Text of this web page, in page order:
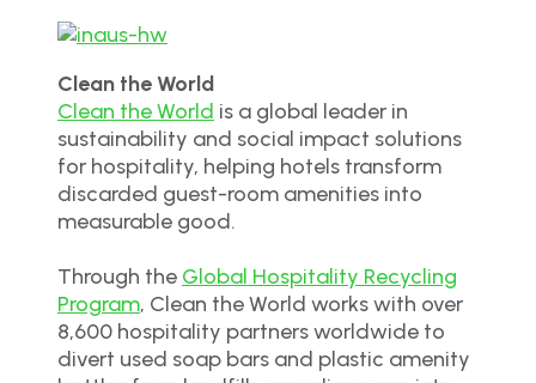
Clean the World
Clean the World is a global leader in
sustainability and social impact solutions
for hospitality, helping hotels transform
discarded guest-room amenities into
measurable good.
Through the Global Hospitality Recycling
Program, Clean the World works with over
8,600 hospitality partners worldwide to
divert used soap bars and plastic amenity